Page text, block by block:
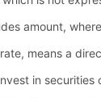
amount,
means a
in